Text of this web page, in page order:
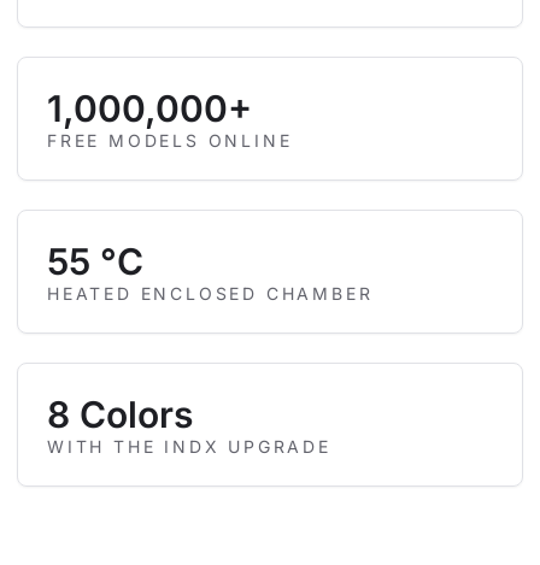
1,000,000+
FREE MODELS ONLINE
55 °C
HEATED ENCLOSED CHAMBER
8 Colors
WITH THE INDX UPGRADE